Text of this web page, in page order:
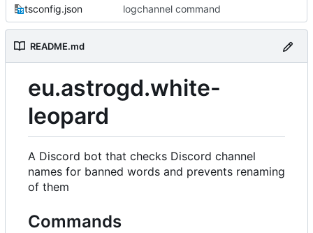
tsconfig.json logchannel command
README.md
eu.astrogd.white-
leopard
A Discord bot that checks Discord channel
names for banned words and prevents renaming
of them
Commands